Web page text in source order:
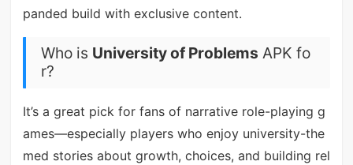
panded build with exclusive content.
Who is University of Problems APK fo
r?
It’s a great pick for fans of narrative role-playing g
ames—especially players who enjoy university-the
med stories about growth, choices, and building rel